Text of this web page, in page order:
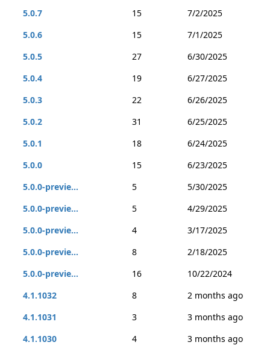
5.0.7 15
7/2/2025
5.0.6
15
7/1/2025
5.0.5
27
6/30/2025
5.0.4
19
6/27/2025
5.0.3
22
6/26/2025
5.0.2
31
6/25/2025
5.0.1
18
6/24/2025
5.0.0
15
6/23/2025
5.0.0-previe...
5
5/30/2025
5.0.0-previe...
5
4/29/2025
5.0.0-previe...
4
3/17/2025
5.0.0-previe...
8
2/18/2025
5.0.0-previe...
16
10/22/2024
4.1.1032
8
2 months ago
4.1.1031
3
3 months ago
4.1.1030
4
3 months ago